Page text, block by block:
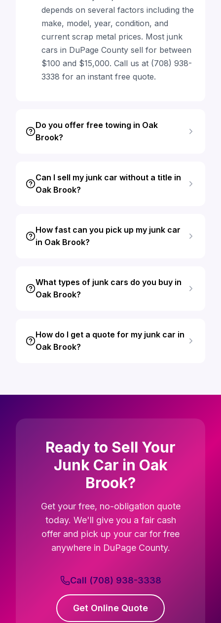
depends on several factors including the
make, model, year, condition, and
current scrap metal prices. Most junk
cars in DuPage County sell for between
$100 and $15,000. Call us at (708) 938-
3338 for an instant free quote.
Do you offer free towing in Oak
Brook?
Can I sell my junk car without a title in
Oak Brook?
How fast can you pick up my junk car
in Oak Brook?
What types of junk cars do you buy in
Oak Brook?
How do I get a quote for my junk car in
Oak Brook?
Ready to Sell Your
Junk Car in Oak
Brook?
Get your free, no-obligation quote
today. We'll give you a fair cash
offer and pick up your car for free
anywhere in DuPage County.
Call (708) 938-3338
Get Online Quote